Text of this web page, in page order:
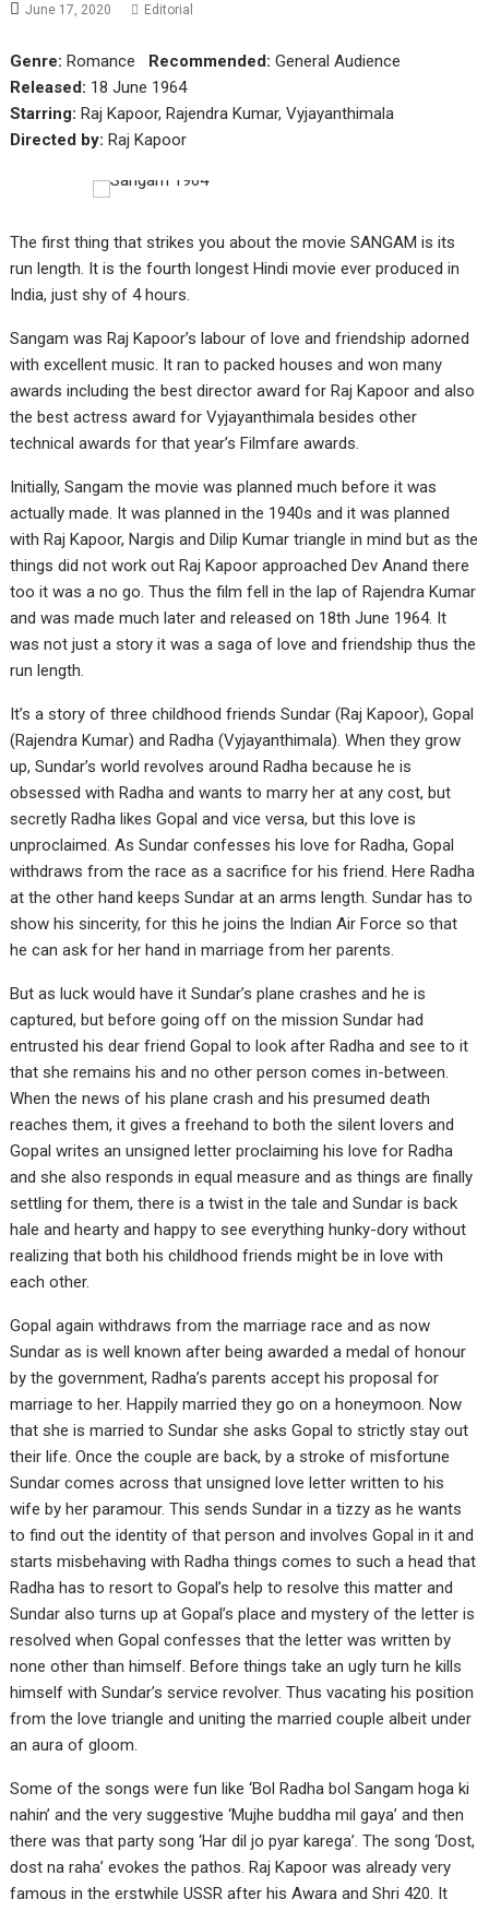
June 17, 2020 Editorial
Genre: Romance Recommended: General Audience
Released: 18 June 1964
Starring: Raj Kapoor, Rajendra Kumar, Vyjayanthimala
Directed by: Raj Kapoor
The first thing that strikes you about the movie SANGAM is its
run length. It is the fourth longest Hindi movie ever produced in
India, just shy of 4 hours.
Sangam was Raj Kapoor’s labour of love and friendship adorned
with excellent music. It ran to packed houses and won many
awards including the best director award for Raj Kapoor and also
the best actress award for Vyjayanthimala besides other
technical awards for that year’s Filmfare awards.
Initially, Sangam the movie was planned much before it was
actually made. It was planned in the 1940s and it was planned
with Raj Kapoor, Nargis and Dilip Kumar triangle in mind but as the
things did not work out Raj Kapoor approached Dev Anand there
too it was a no go. Thus the film fell in the lap of Rajendra Kumar
and was made much later and released on 18th June 1964. It
was not just a story it was a saga of love and friendship thus the
run length.
It’s a story of three childhood friends Sundar (Raj Kapoor), Gopal
(Rajendra Kumar) and Radha (Vyjayanthimala). When they grow
up, Sundar’s world revolves around Radha because he is
obsessed with Radha and wants to marry her at any cost, but
secretly Radha likes Gopal and vice versa, but this love is
unproclaimed. As Sundar confesses his love for Radha, Gopal
withdraws from the race as a sacrifice for his friend. Here Radha
at the other hand keeps Sundar at an arms length. Sundar has to
show his sincerity, for this he joins the Indian Air Force so that
he can ask for her hand in marriage from her parents.
But as luck would have it Sundar’s plane crashes and he is
captured, but before going off on the mission Sundar had
entrusted his dear friend Gopal to look after Radha and see to it
that she remains his and no other person comes in-between.
When the news of his plane crash and his presumed death
reaches them, it gives a freehand to both the silent lovers and
Gopal writes an unsigned letter proclaiming his love for Radha
and she also responds in equal measure and as things are finally
settling for them, there is a twist in the tale and Sundar is back
hale and hearty and happy to see everything hunky-dory without
realizing that both his childhood friends might be in love with
each other.
Gopal again withdraws from the marriage race and as now
Sundar as is well known after being awarded a medal of honour
by the government, Radha’s parents accept his proposal for
marriage to her. Happily married they go on a honeymoon. Now
that she is married to Sundar she asks Gopal to strictly stay out
their life. Once the couple are back, by a stroke of misfortune
Sundar comes across that unsigned love letter written to his
wife by her paramour. This sends Sundar in a tizzy as he wants
to find out the identity of that person and involves Gopal in it and
starts misbehaving with Radha things comes to such a head that
Radha has to resort to Gopal’s help to resolve this matter and
Sundar also turns up at Gopal’s place and mystery of the letter is
resolved when Gopal confesses that the letter was written by
none other than himself. Before things take an ugly turn he kills
himself with Sundar’s service revolver. Thus vacating his position
from the love triangle and uniting the married couple albeit under
an aura of gloom.
Some of the songs were fun like ‘Bol Radha bol Sangam hoga ki
nahin’ and the very suggestive ‘Mujhe buddha mil gaya’ and then
there was that party song ‘Har dil jo pyar karega’. The song ‘Dost,
dost na raha’ evokes the pathos. Raj Kapoor was already very
famous in the erstwhile USSR after his Awara and Shri 420. It